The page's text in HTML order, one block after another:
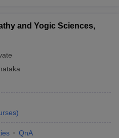
and Yogic Sciences,
)
QnA